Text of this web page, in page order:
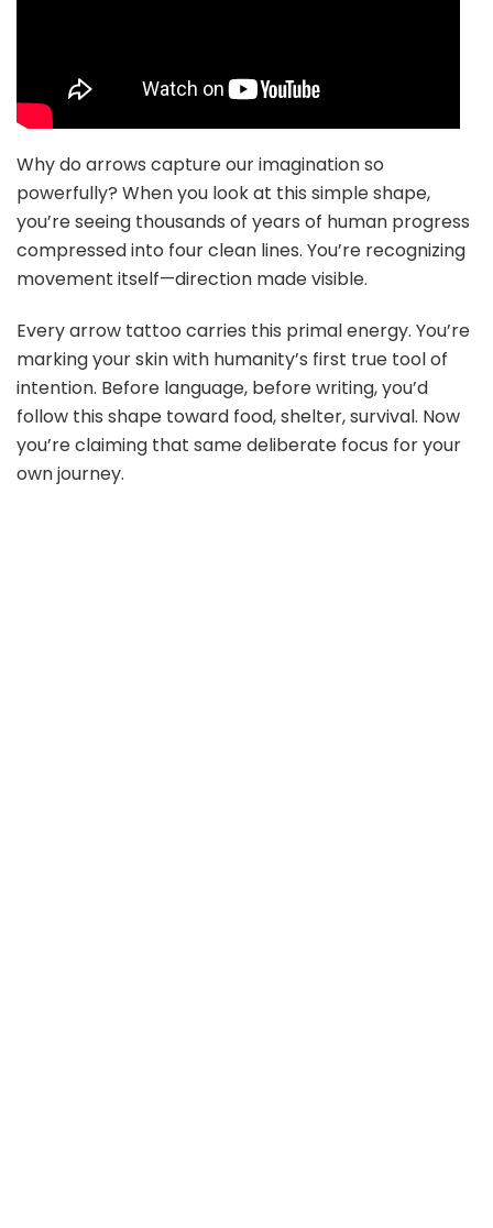
Why do arrows capture our imagination so
powerfully? When you look at this simple shape,
you’re seeing thousands of years of human progress
compressed into four clean lines. You’re recognizing
movement itself—direction made visible.
Every arrow tattoo carries this primal energy. You’re
marking your skin with humanity’s first true tool of
intention. Before language, before writing, you’d
follow this shape toward food, shelter, survival. Now
you’re claiming that same deliberate focus for your
own journey.